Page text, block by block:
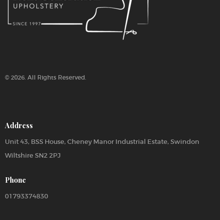
© 2026. All Rights Reserved.
Address
Unit 43, BSS House, Cheney Manor Industrial Estate, Swindon
Wiltshire SN2 2PJ
Phone
01793374830